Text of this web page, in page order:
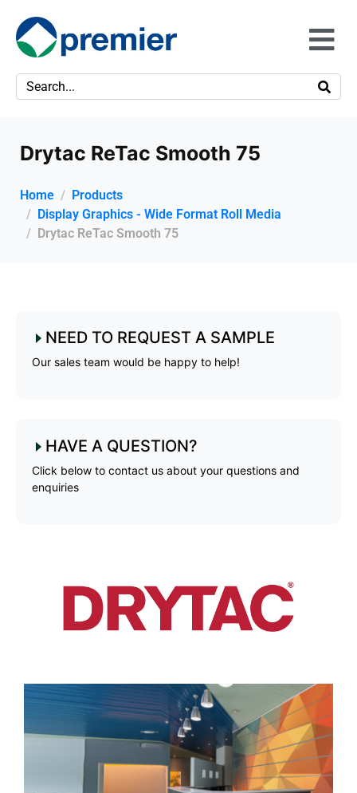
Drytac ReTac Smooth 75
Home
Products
Display Graphics - Wide Format Roll Media
Drytac ReTac Smooth 75
NEED TO REQUEST A SAMPLE
Our sales team would be happy to help!
HAVE A QUESTION?
Click below to contact us about your questions and
enquiries